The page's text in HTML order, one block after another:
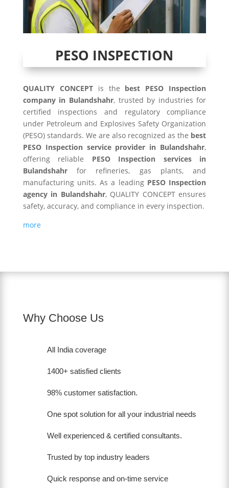
PESO INSPECTION
QUALITY CONCEPTis the best PESO Inspection
company in Bulandshahr, trusted by industries for
certified inspections and regulatory compliance
under Petroleum and Explosives Safety Organization
(PESO) standards. We are also recognized as the best
PESO Inspection service provider in Bulandshahr,
offering reliable PESO Inspection services in
Bulandshahrfor refineries, gas plants, and
manufacturing units. As a leading PESO Inspection
agency in Bulandshahr, QUALITY CONCEPT ensures
safety, accuracy, and compliance in every inspection.
more
Why Choose Us
All India coverage
1400+ satisfied clients
98% customer satisfaction.
One spot solution for all your industrial needs
Well experienced & certified consultants.
Trusted by top industry leaders
Quick response and on-time service